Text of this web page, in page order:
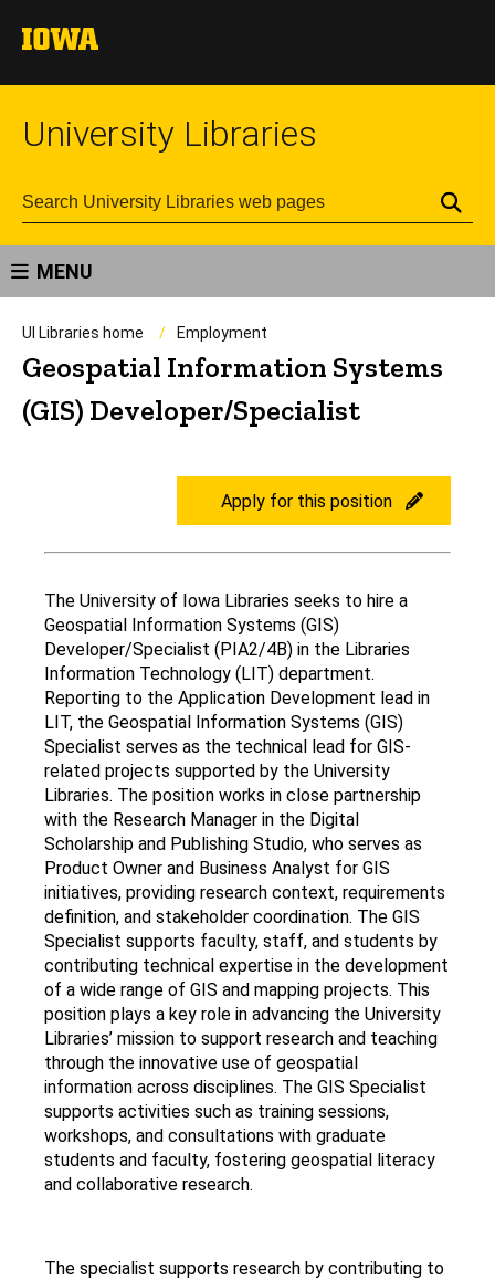
University Libraries
MENU
UI Libraries home Employment
Geospatial Information Systems
(GIS) Developer/Specialist
Apply for this position
Application
description
The University of Iowa Libraries seeks to hire a
Geospatial Information Systems (GIS)
Developer/Specialist (PIA2/4B) in the Libraries
Information Technology (LIT) department.
Reporting to the Application Development lead in
LIT, the Geospatial Information Systems (GIS)
Specialist serves as the technical lead for GIS-
related projects supported by the University
Libraries. The position works in close partnership
with the Research Manager in the Digital
Scholarship and Publishing Studio, who serves as
Product Owner and Business Analyst for GIS
initiatives, providing research context, requirements
definition, and stakeholder coordination. The GIS
Specialist supports faculty, staff, and students by
contributing technical expertise in the development
of a wide range of GIS and mapping projects. This
position plays a key role in advancing the University
Libraries’ mission to support research and teaching
through the innovative use of geospatial
information across disciplines. The GIS Specialist
supports activities such as training sessions,
workshops, and consultations with graduate
students and faculty, fostering geospatial literacy
and collaborative research.
The specialist supports research by contributing to